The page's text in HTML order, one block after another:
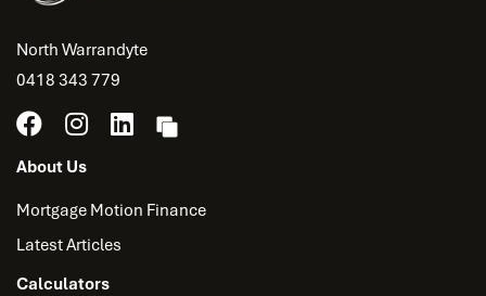
North Warrandyte
0418 343 779
About Us
Mortgage Motion Finance
Latest Articles
Calculators